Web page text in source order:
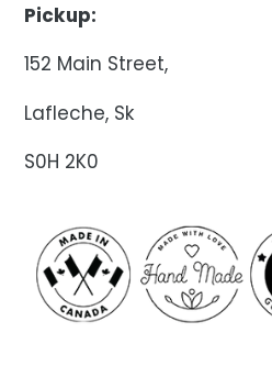
Pickup:
152 Main Street,
Lafleche, Sk
S0H 2K0